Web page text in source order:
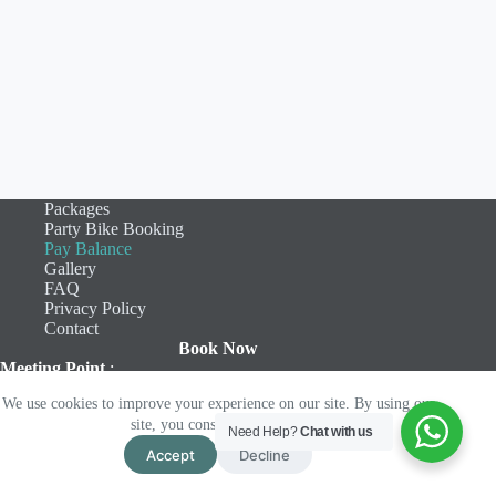
We use cookies to improve your experience on our site. By using our
site, you consent to cookies.
Accept Decline
Packages
Party Bike Booking
Pay Balance
Gallery
FAQ
Privacy Policy
Contact
Book Now
Meeting Point:
46 Seamoor Road
Need Help?Chat with us